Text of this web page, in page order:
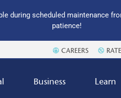
during scheduled maintenance
patience!
CAREERS
Business Learn